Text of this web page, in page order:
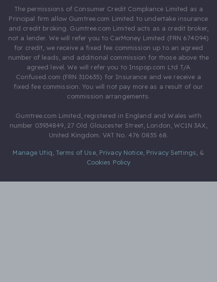
The permissions of Consumer Credit Compliance Limited as a
Principal firm allow Gumtree.com Limited to undertake insurance
and credit broking. Gumtree.com Limited acts as a credit broker,
not a lender. We will refer you to CarMoney Limited (FRN 674094)
for credit, we receive a fixed fee commission up to an agreed
number of leads, and additional commission for those above the
agreed level. We will refer you to Inspop.com Ltd T/A
Confused.com (FRN 310635) for Insurance and we receive a
fixed fee commission. You will not pay more as a result of our
commission arrangements.
Gumtree.com Limited, registered in England and Wales with
number 03934849, 27 Old Gloucester Street, London, WC1N 3AX,
United Kingdom. VAT No. 476 0835 68.
Manage Utiq Terms of Use, Privacy Notice, Privacy Settings &
Cookies Policy